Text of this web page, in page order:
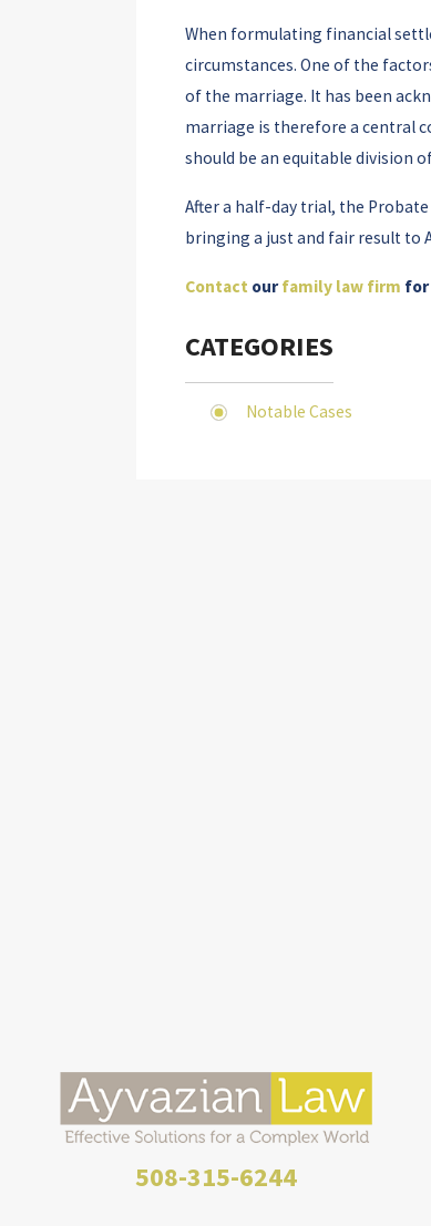
When formulating financial
circumstances. One of the
of the marriage. It has been
marriage is therefore a central
should be an equitable division
After a half-day trial, the
bringing a just and fair result to
Contact ourfamily law firm for
CATEGORIES
Notable Cases
508-315-6244